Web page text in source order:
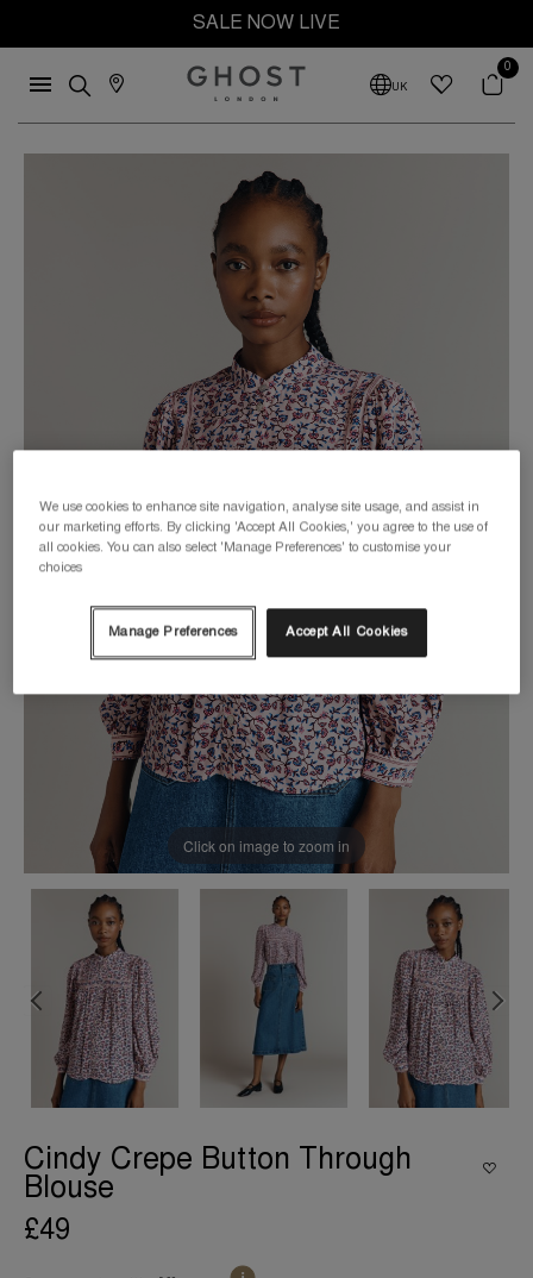
SALE NOW LIVE
UK
0
Click on image to zoom in
Cindy Crepe Button Through
Blouse
£49
We use cookies to enhance site navigation, analyse site usage, and assist in
our marketing efforts. By clicking 'Accept All Cookies,' you agree to the use of
all cookies. You can also select 'Manage Preferences' to customise your
choices
Manage Preferences Accept All Cookies